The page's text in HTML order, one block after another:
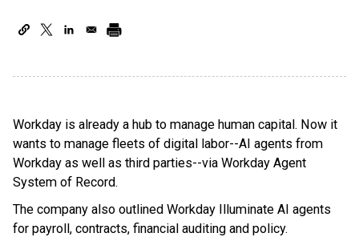
Workday is already a hub to manage human capital. Now it
wants to manage fleets of digital labor--AI agents from
Workday as well as third parties--via Workday Agent
System of Record.
The company also outlined Workday Illuminate AI agents
for payroll, contracts, financial auditing and policy.